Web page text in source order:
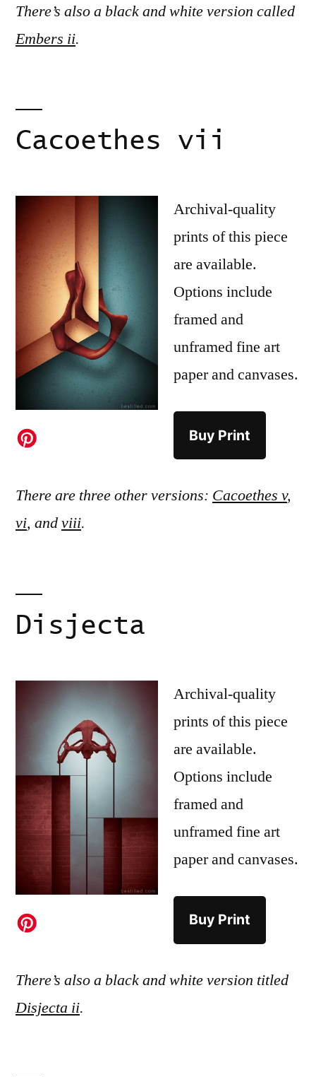
There’s also a black and white version called
Embers ii.
Cacoethes vii
Archival-quality
prints of this piece
are available.
Options include
framed and
unframed fine art
paper and canvases.
Buy Print
There are three other versions: Cacoethes v,
vi, andviii.
Disjecta
Archival-quality
prints of this piece
are available.
Options include
framed and
unframed fine art
paper and canvases.
Buy Print
There’s also a black and white version titled
Disjecta ii.